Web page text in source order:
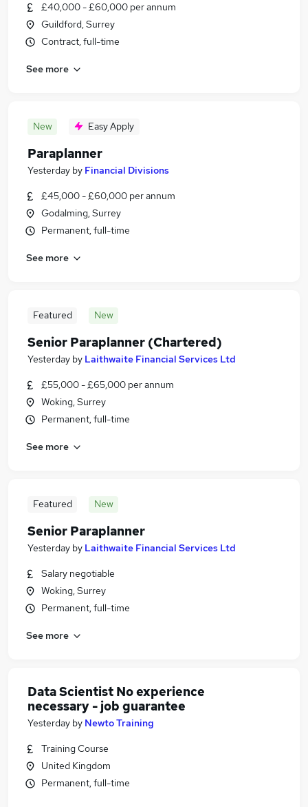
£40,000 - £60,000 per annum
Guildford, Surrey
Contract, full-time
See more
New Easy Apply
Paraplanner
Yesterday by Financial Divisions
£45,000 - £60,000 per annum
Godalming, Surrey
Permanent, full-time
See more
Featured New
Senior Paraplanner (Chartered)
Yesterday by Laithwaite Financial Services Ltd
£55,000 - £65,000 per annum
Woking, Surrey
Permanent, full-time
See more
Featured New
Senior Paraplanner
Yesterday by Laithwaite Financial Services Ltd
Salary negotiable
Woking, Surrey
Permanent, full-time
See more
Data Scientist No experience
necessary - job guarantee
Yesterday by Newto Training
Training Course
United Kingdom
Permanent, full-time